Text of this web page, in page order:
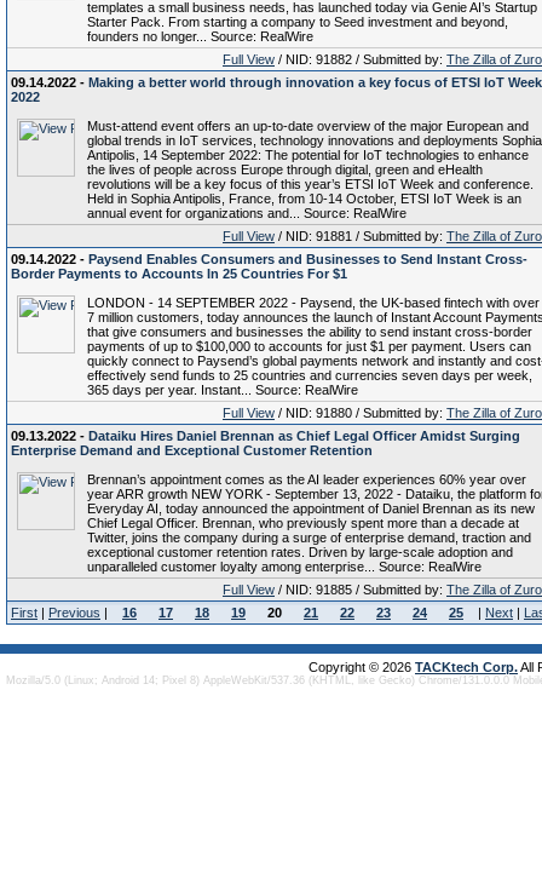
templates a small business needs, has launched today via Genie AI’s Startup
Starter Pack. From starting a company to Seed investment and beyond,
founders no longer... Source: RealWire
Full View / NID: 91882 / Submitted by: The Zilla of
09.14.2022 - Making a better world through innovation a key focus of ETSI IoT Week
2022
Must-attend event offers an up-to-date overview of the major European and
global trends in IoT services, technology innovations and deployments Sophia
Antipolis, 14 September 2022: The potential for IoT technologies to enhance
the lives of people across Europe through digital, green and eHealth
revolutions will be a key focus of this year’s ETSI IoT Week and conference.
Held in Sophia Antipolis, France, from 10-14 October, ETSI IoT Week is an
annual event for organizations and... Source: RealWire
Full View / NID: 91881 / Submitted by: The Zilla of
09.14.2022 - Paysend Enables Consumers and Businesses to Send Instant Cross-
Border Payments to Accounts In 25 Countries For $1
LONDON - 14 SEPTEMBER 2022 - Paysend, the UK-based fintech with over
7 million customers, today announces the launch of Instant Account
that give consumers and businesses the ability to send instant cross-border
payments of up to $100,000 to accounts for just $1 per payment. Users can
quickly connect to Paysend’s global payments network and instantly and
effectively send funds to 25 countries and currencies seven days per week,
365 days per year. Instant... Source: RealWire
Full View / NID: 91880 / Submitted by: The Zilla of
09.13.2022 - Dataiku Hires Daniel Brennan as Chief Legal Officer Amidst Surging
Enterprise Demand and Exceptional Customer Retention
Brennan’s appointment comes as the AI leader experiences 60% year over
year ARR growth NEW YORK - September 13, 2022 - Dataiku, the platform
Everyday AI, today announced the appointment of Daniel Brennan as its new
Chief Legal Officer. Brennan, who previously spent more than a decade at
Twitter, joins the company during a surge of enterprise demand, traction and
exceptional customer retention rates. Driven by large-scale adoption and
unparalleled customer loyalty among enterprise... Source: RealWire
Full View / NID: 91885 / Submitted by: The Zilla of
First | Previous | 16 17 18 19 20 21 22 23 24 25 | Next |
Copyright © 2026 TACKtech Corp.All
Mozilla/5.0 (Linux; Android 14; Pixel 8) AppleWebKit/537.36 (KHTML, like Gecko) Chrome/131.0.0.0